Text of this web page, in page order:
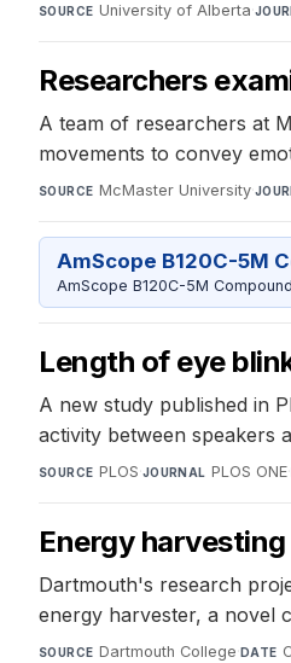
SOURCE University of Alberta·
Researchers
A team of researchers at
movements to convey
SOURCE McMaster University·
AmScope B120C-5M
AmScope B120C-5M
Length of eye
A new study published in
activity between speakers
SOURCE PLOS·JOURNAL PLOS ONE·
Energy
Dartmouth's research
energy harvester, a novel
SOURCE Dartmouth College·DATE